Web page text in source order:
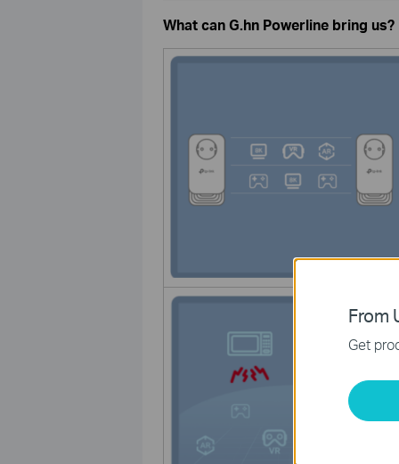
What can G.hn Powerline bring us?
From
Get